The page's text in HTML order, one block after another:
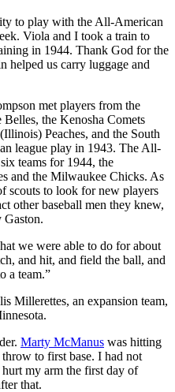
to play with the All-American
Viola and I took a train to
in 1944. Thank God for the
helped us carry luggage and
met players from the
the Kenosha Comets
Peaches, and the South
league play in 1943. The All-
teams for 1944, the
and the Milwaukee Chicks. As
scouts to look for new players
other baseball men they knew,
we were able to do for about
and hit, and field the ball, and
a team.”
Millerettes, an expansion team,
Marty McManus was hitting
to first base. I had not
my arm the first day of
that.